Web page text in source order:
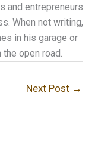
and entrepreneurs
When not writing,
in his garage or
open road.
Next Post →